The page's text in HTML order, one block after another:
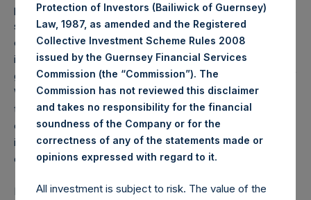
program of state-led lockdowns is highly suboptimal as
states in lockdown can be re-infected by visitors, and their
exiting residents can infect other states when they depart
in advance of the lockdown. When the Chinese
government announced the lockdown of Wuhan, millions of
Wuhan residents left in advance of the curfew, spreading
the virus throughout China and the rest of the world. As
each U.S. state has announced its own lockdown, many of
its residents have left, spreading the virus around the
country.
Even though California and New York went first, they will
Protection of Investors (Bailiwick of Guernsey)
Law, 1987, as amended and the Registered
Collective Investment Scheme Rules 2008
issued by the Guernsey Financial Services
Commission (the “Commission”). The
Commission has not reviewed this disclaimer
and takes no responsibility for the financial
soundness of the Company or for the
correctness of any of the statements made or
opinions expressed with regard to it.
All investment is subject to risk. The value of the